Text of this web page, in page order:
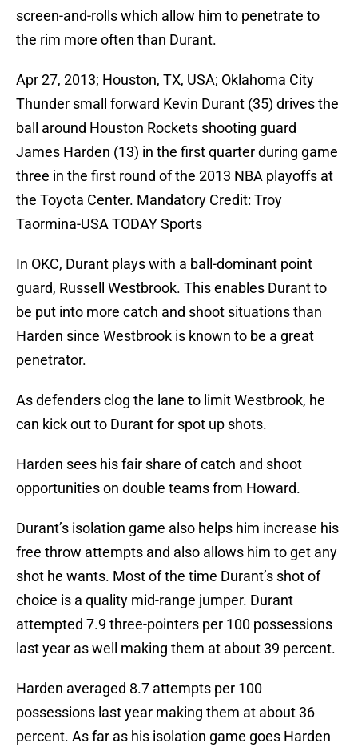
screen-and-rolls which allow him to penetrate to
the rim more often than Durant.
Apr 27, 2013; Houston, TX, USA; Oklahoma City
Thunder small forward Kevin Durant (35) drives the
ball around Houston Rockets shooting guard
James Harden (13) in the first quarter during game
three in the first round of the 2013 NBA playoffs at
the Toyota Center. Mandatory Credit: Troy
Taormina-USA TODAY Sports
In OKC, Durant plays with a ball-dominant point
guard, Russell Westbrook. This enables Durant to
be put into more catch and shoot situations than
Harden since Westbrook is known to be a great
penetrator.
As defenders clog the lane to limit Westbrook, he
can kick out to Durant for spot up shots.
Harden sees his fair share of catch and shoot
opportunities on double teams from Howard.
Durant’s isolation game also helps him increase his
free throw attempts and also allows him to get any
shot he wants. Most of the time Durant’s shot of
choice is a quality mid-range jumper. Durant
attempted 7.9 three-pointers per 100 possessions
last year as well making them at about 39 percent.
Harden averaged 8.7 attempts per 100
possessions last year making them at about 36
percent. As far as his isolation game goes Harden